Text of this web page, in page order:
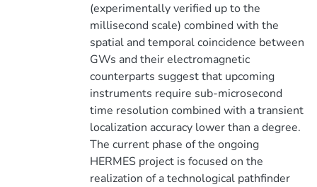
(experimentally verified up to the
millisecond scale) combined with the
spatial and temporal coincidence between
GWs and their electromagnetic
counterparts suggest that upcoming
instruments require sub-microsecond
time resolution combined with a transient
localization accuracy lower than a degree.
The current phase of the ongoing
HERMES project is focused on the
realization of a technological pathfinder